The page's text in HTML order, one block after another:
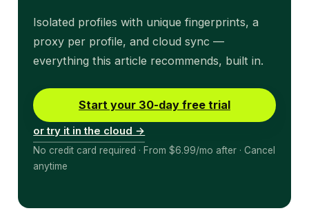
Isolated profiles with unique fingerprints, a
proxy per profile, and cloud sync —
everything this article recommends, built in.
Start your 30-day free trial
or try it in the cloud →
No credit card required · From $6.99/mo after · Cancel
anytime